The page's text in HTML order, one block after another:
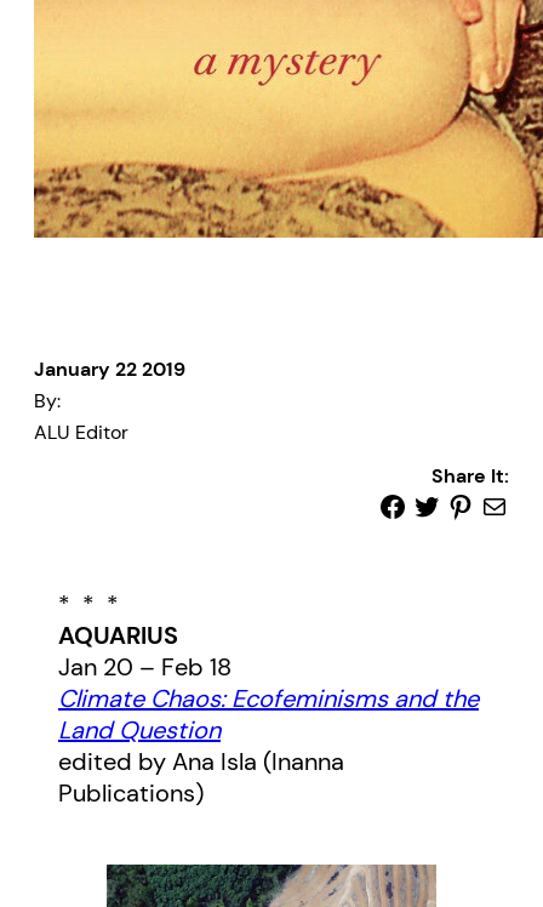
January 22 2019
By:
ALU Editor
Share It:
* * *
AQUARIUS
Jan 20 – Feb 18
Climate Chaos: Ecofeminisms and the
Land Question
edited by Ana Isla (Inanna
Publications)